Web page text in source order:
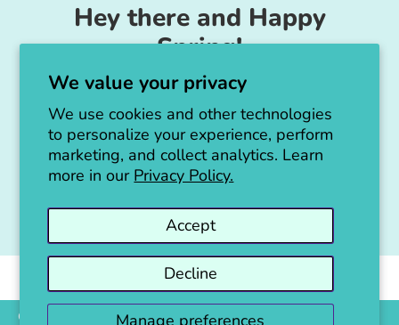
We value your privacy
We use cookies and other technologies
to personalize your experience, perform
marketing, and collect analytics. Learn
more in our Privacy Policy.
Manage preferences
Accept
Decline
Hey there and Happy
Spring!
Unicorn Feed & Supply is going to make a
big announcement soon!
Thanks for all the love!
Jen :)
Copyright © 2026Unicorn Feed & Supply.Powered by Shopify